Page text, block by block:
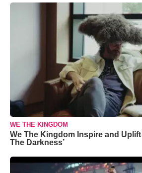
WE THE KINGDOM
We The Kingdom Inspire and Uplift
The Darkness’